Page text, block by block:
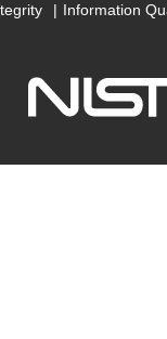
Information